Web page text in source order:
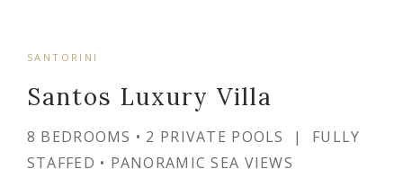
SANTORINI
Santos Luxury Villa
8 BEDROOMS • 2 PRIVATE POOLS | FULLY
STAFFED • PANORAMIC SEA VIEWS